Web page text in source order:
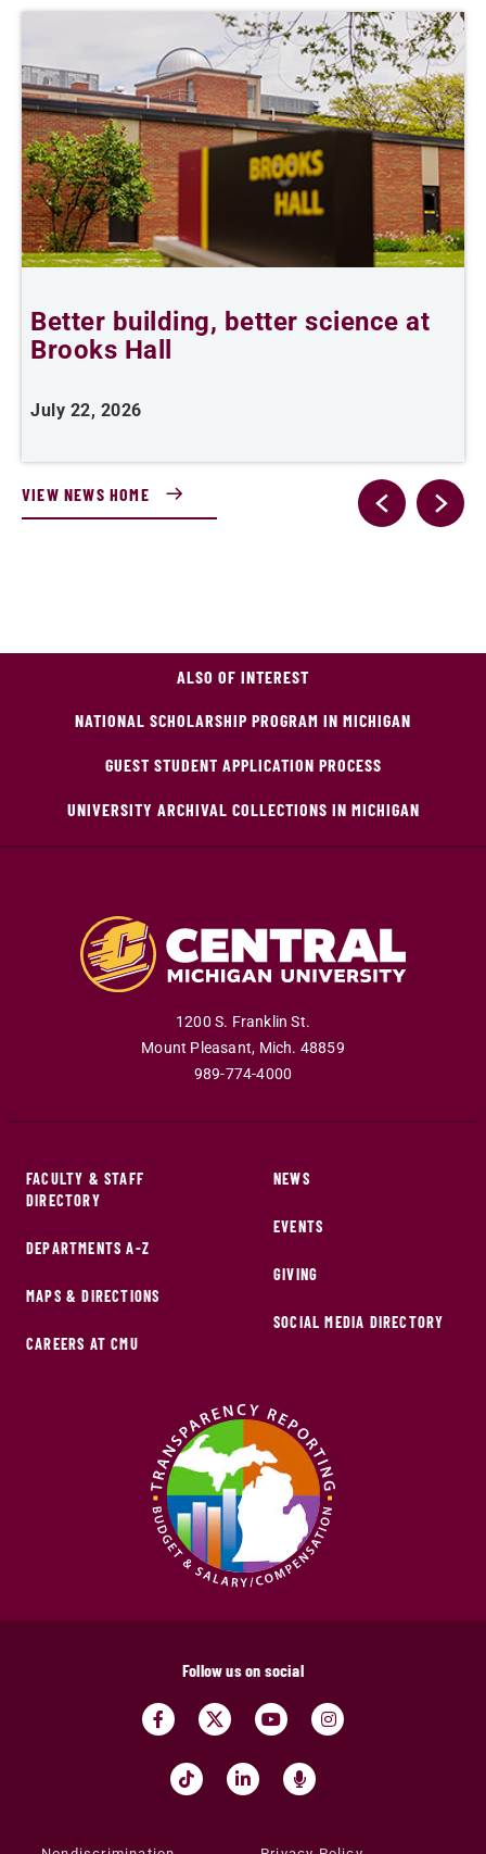
Better building, better science at
Brooks Hall
July 22, 2026
VIEW NEWS HOME
ALSO OF INTEREST
NATIONAL SCHOLARSHIP PROGRAM IN MICHIGAN
GUEST STUDENT APPLICATION PROCESS
UNIVERSITY ARCHIVAL COLLECTIONS IN MICHIGAN
1200 S. Franklin St.
Mount Pleasant, Mich. 48859
989-774-4000
FACULTY & STAFF
DIRECTORY
DEPARTMENTS A-Z
MAPS & DIRECTIONS
CAREERS AT CMU
NEWS
EVENTS
GIVING
SOCIAL MEDIA DIRECTORY
Follow us on social